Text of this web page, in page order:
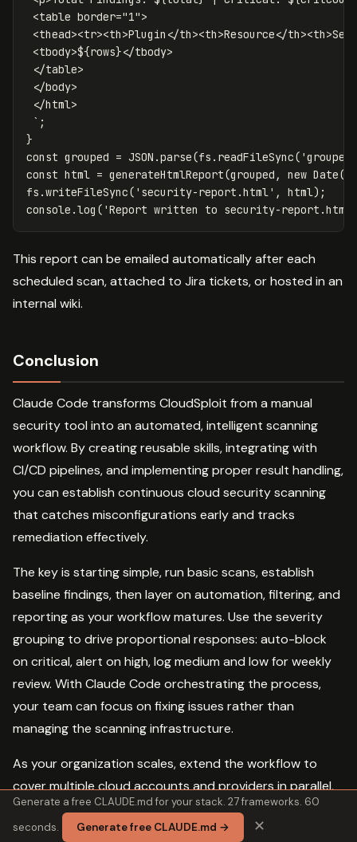
<table border="1">
<thead><tr><th>Plugin</th><th>Resource</
<tbody>${rows}</tbody>
</table>
</body>
</html>
` ;
}
const grouped = JSON .parse(fs . readFileSync( '
const html = generateHtmlReport(grouped , new Date().
fs .writeFileSync( ' security-report.html' , html);
console .log ( 'Report written to security-report.html
This report can be emailed automatically after each
scheduled scan, attached to Jira tickets, or hosted in an
internal wiki.
Conclusion
Claude Code transforms CloudSploit from a manual
security tool into an automated, intelligent scanning
workflow. By creating reusable skills, integrating with
CI/CD pipelines, and implementing proper result handling,
you can establish continuous cloud security scanning
that catches misconfigurations early and tracks
remediation effectively.
The key is starting simple, run basic scans, establish
baseline findings, then layer on automation, filtering, and
reporting as your workflow matures. Use the severity
grouping to drive proportional responses: auto-block
on critical, alert on high, log medium and low for weekly
review. With Claude Code orchestrating the process,
your team can focus on fixing issues rather than
managing the scanning infrastructure.
As your organization scales, extend the workflow to
cover multiple cloud accounts and providers in parallel,
aggregate findings into a central data store, and
generate trend metrics that show your security posture
Generate a free CLAUDE.md for your stack. 27 frameworks. 60
seconds.
Generate free CLAUDE.md → ✕